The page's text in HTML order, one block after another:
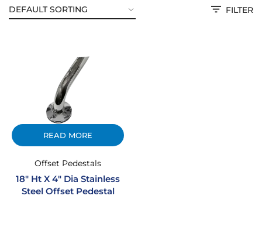
FILTER
READ MORE
Offset Pedestals
18″ Ht X 4″ Dia Stainless
Steel Offset Pedestal